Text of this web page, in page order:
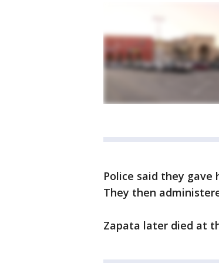
Police said they gave
They then
Zapata later died at